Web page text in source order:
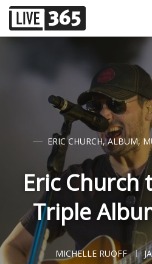
ERIC CHURCH,ALBUM,
Eric Church
Triple
MICHELLE RUOFF